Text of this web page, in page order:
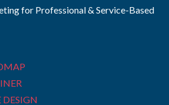
for Professional & Service-Based
DESIGN